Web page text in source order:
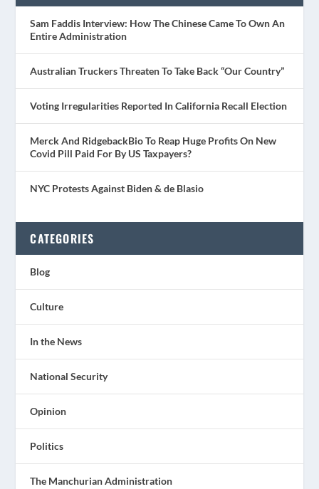
Sam Faddis Interview: How The Chinese Came To Own An
Entire Administration
Australian Truckers Threaten To Take Back “Our Country”
Voting Irregularities Reported In California Recall Election
Merck And RidgebackBio To Reap Huge Profits On New
Covid Pill Paid For By US Taxpayers?
NYC Protests Against Biden & de Blasio
CATEGORIES
Blog
Culture
In the News
National Security
Opinion
Politics
The Manchurian Administration